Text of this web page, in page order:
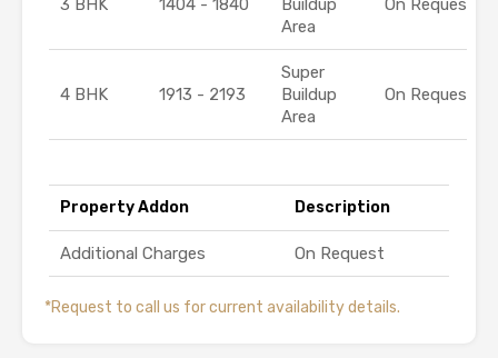
3 BHK 1404 - 1840
Buildup
Area
On Request
4 BHK 1913 - 2193
Super
Buildup
Area
On Request
Property Addon Description
Additional Charges On Request
*Request to call us for current availability details.